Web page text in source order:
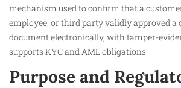
mechanism used to confirm that a
employee, or third party validly approved a
document electronically, with tamper-
supports KYC and AML obligations.
Purpose and